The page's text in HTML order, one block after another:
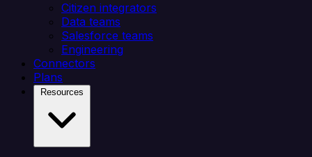
Citizen integrators
Data teams
Salesforce teams
Engineering
Connectors
Plans